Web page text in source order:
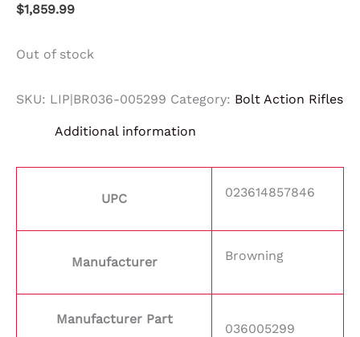
$1,859.99
Out of stock
SKU: LIP|BR036-005299 Category: Bolt Action Rifles
Additional information
UPC 023614857846
Manufacturer Browning
Manufacturer Part
036005299